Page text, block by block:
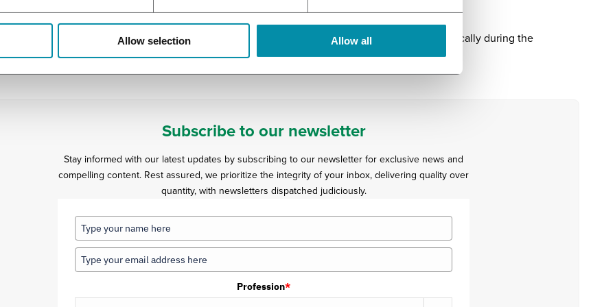
Allow selection Allow all
patients are starting to come back, but the Swedes have been coming to the clinical psychically during the
With a special letter, provided by the clinic, they were able to cross the border.”
Subscribe to our newsletter
Stay informed with our latest updates by subscribing to our newsletter for exclusive news and
compelling content. Rest assured, we prioritize the integrity of your inbox, delivering quality over
quantity, with newsletters dispatched judiciously.
Profession*